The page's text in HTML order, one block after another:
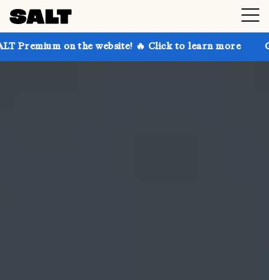
the website! 🔥 Click to learn more Get up to